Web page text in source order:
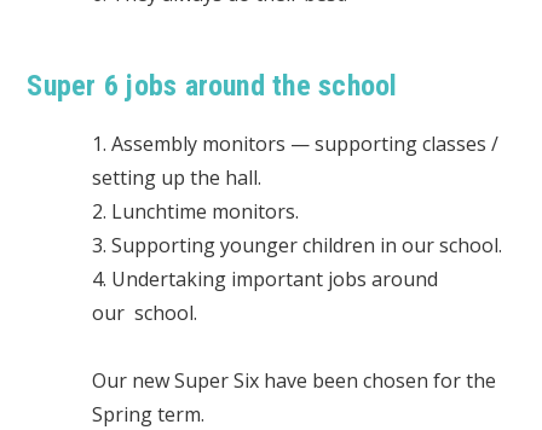
Super 6 jobs around the school
1. Assembly monitors — supporting classes /
setting up the hall.
2. Lunchtime monitors.
3. Supporting younger children in our school.
4. Undertaking important jobs around
our school.
Our new Super Six have been chosen for the
Spring term.